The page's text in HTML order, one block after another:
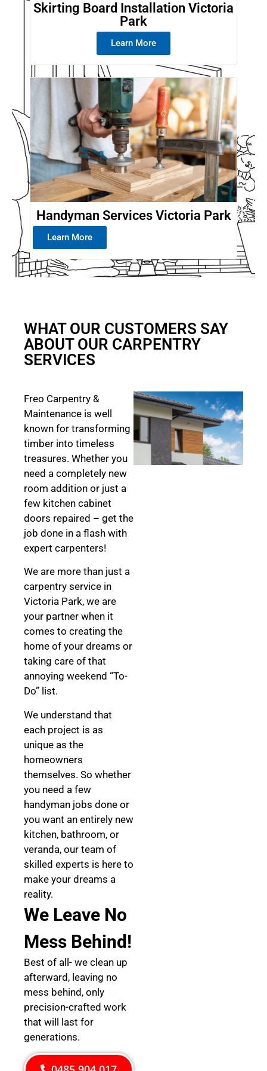
Skirting Board Installation Victoria
Park
Learn More
Handyman Services Victoria Park
Learn More
WHAT OUR CUSTOMERS SAY
ABOUT OUR CARPENTRY
SERVICES
Freo Carpentry &
Maintenance is well
known for transforming
timber into timeless
treasures. Whether you
need a completely new
room addition or just a
few kitchen cabinet
doors repaired – get the
job done in a flash with
expert carpenters!
We are more than just a
carpentry service in
Victoria Park, we are
your partner when it
comes to creating the
home of your dreams or
taking care of that
annoying weekend “To-
Do” list.
We understand that
each project is as
unique as the
homeowners
themselves. So whether
you need a few
handyman jobs done or
you want an entirely new
kitchen, bathroom, or
veranda, our team of
skilled experts is here to
make your dreams a
reality.
We Leave No
Mess Behind!
Best of all- we clean up
afterward, leaving no
mess behind, only
precision-crafted work
that will last for
generations.